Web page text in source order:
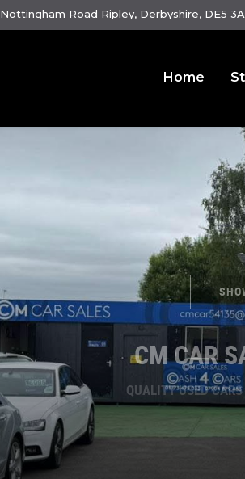
Nottingham Road Ripley, Derbyshire, DE5
Home
CM CAR
QUALITY USED